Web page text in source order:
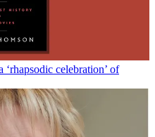
celebration’ of